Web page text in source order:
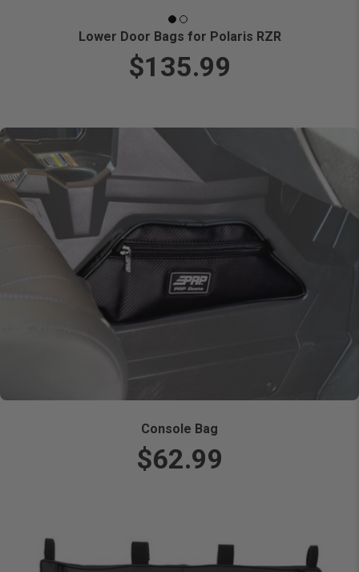
Lower Door Bags for Polaris RZR
$135.99
Console Bag
$62.99